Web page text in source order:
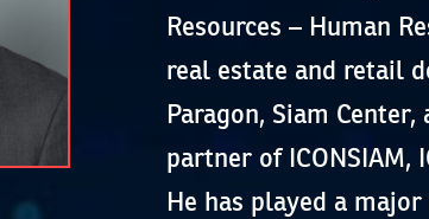
Resources – Human
real estate and retail
Paragon, Siam
partner of ICONSIAM,
He has played a